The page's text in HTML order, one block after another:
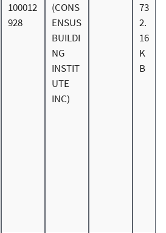
100012
928
(CONS
ENSUS
BUILDI
NG
INSTIT
UTE
INC)
73
2.
16
K
B